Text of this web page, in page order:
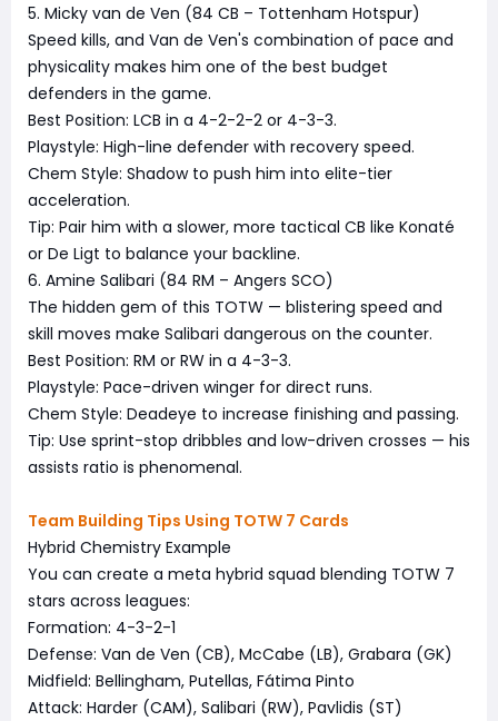
5. Micky van de Ven (84 CB – Tottenham Hotspur)
Speed kills, and Van de Ven's combination of pace and
physicality makes him one of the best budget
defenders in the game.
Best Position: LCB in a 4-2-2-2 or 4-3-3.
Playstyle: High-line defender with recovery speed.
Chem Style: Shadow to push him into elite-tier
acceleration.
Tip: Pair him with a slower, more tactical CB like Konaté
or De Ligt to balance your backline.
6. Amine Salibari (84 RM – Angers SCO)
The hidden gem of this TOTW — blistering speed and
skill moves make Salibari dangerous on the counter.
Best Position: RM or RW in a 4-3-3.
Playstyle: Pace-driven winger for direct runs.
Chem Style: Deadeye to increase finishing and passing.
Tip: Use sprint-stop dribbles and low-driven crosses — his
assists ratio is phenomenal.
Team Building Tips Using TOTW 7 Cards
Hybrid Chemistry Example
You can create a meta hybrid squad blending TOTW 7
stars across leagues:
Formation: 4-3-2-1
Defense: Van de Ven (CB), McCabe (LB), Grabara (GK)
Midfield: Bellingham, Putellas, Fátima Pinto
Attack: Harder (CAM), Salibari (RW), Pavlidis (ST)